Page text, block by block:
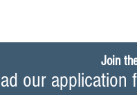
Join
our